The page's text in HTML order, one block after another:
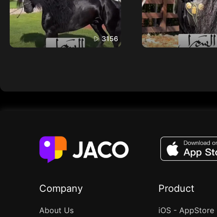
3156
Company
About Us
Product
iOS - AppStore